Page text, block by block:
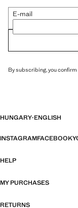
E-mail
By subscribing, you
HUNGARY·ENGLISH
INSTAGRAMFACEBOOK
HELP
MY PURCHASES
RETURNS